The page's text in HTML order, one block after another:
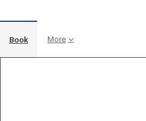
Book More